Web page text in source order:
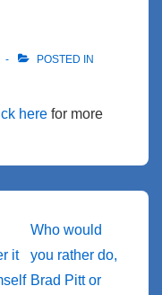
POSTED IN
here for more
it
Next
Post
is
Who would
you rather do,
Brad Pitt or